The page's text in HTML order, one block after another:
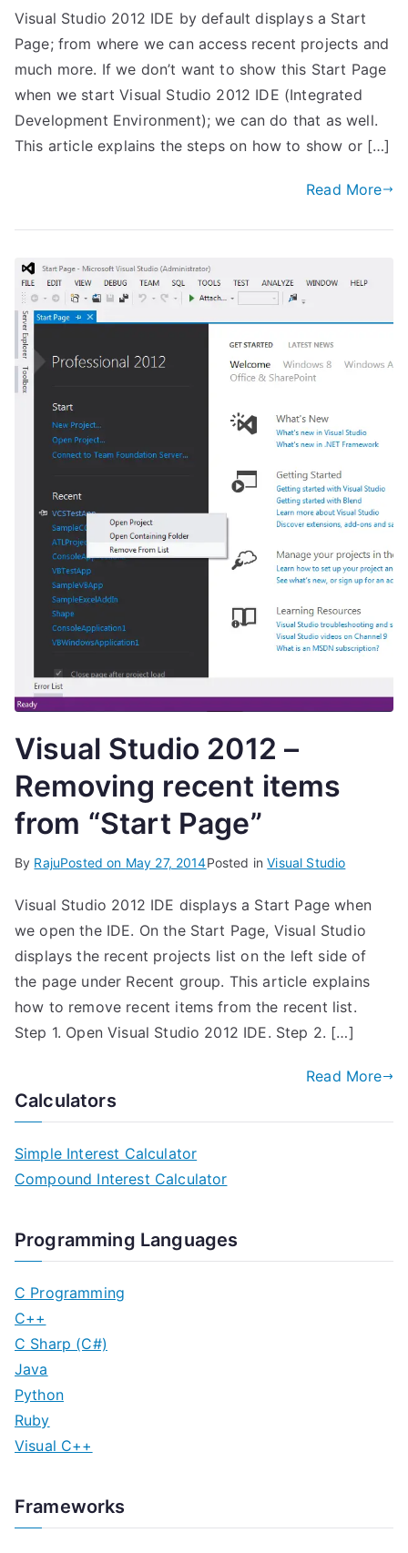
Visual Studio 2012 IDE by default displays a Start
Page; from where we can access recent projects and
much more. If we don’t want to show this Start Page
when we start Visual Studio 2012 IDE (Integrated
Development Environment); we can do that as well.
This article explains the steps on how to show or […]
Read More
Visual Studio 2012 –
Removing recent items
from “Start Page”
By RajuPosted on May 27, 2014Posted inVisual Studio
Visual Studio 2012 IDE displays a Start Page when
we open the IDE. On the Start Page, Visual Studio
displays the recent projects list on the left side of
the page under Recent group. This article explains
how to remove recent items from the recent list.
Step 1. Open Visual Studio 2012 IDE. Step 2. […]
Read More
Calculators
Simple Interest Calculator
Compound Interest Calculator
Programming Languages
C Programming
C++
C Sharp (C#)
Java
Python
Ruby
Visual C++
Frameworks